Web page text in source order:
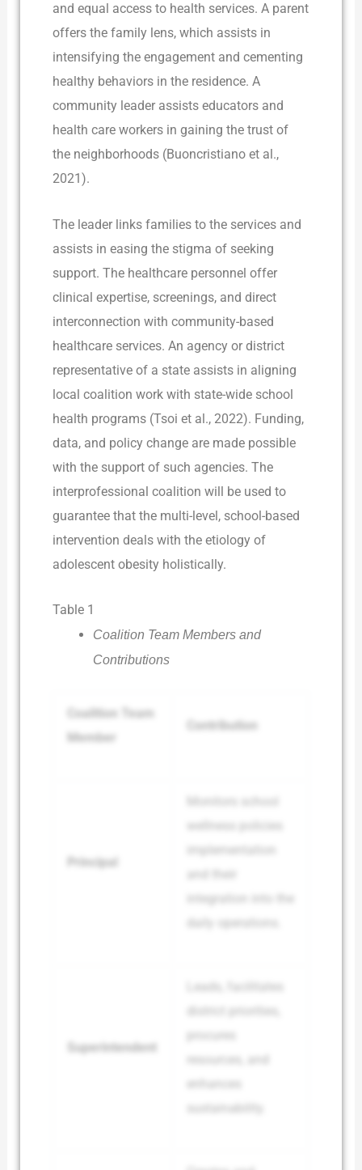
and equal access to health services. A parent
offers the family lens, which assists in
intensifying the engagement and cementing
healthy behaviors in the residence. A
community leader assists educators and
health care workers in gaining the trust of
the neighborhoods (Buoncristiano et al.,
2021).
The leader links families to the services and
assists in easing the stigma of seeking
support. The healthcare personnel offer
clinical expertise, screenings, and direct
interconnection with community-based
healthcare services. An agency or district
representative of a state assists in aligning
local coalition work with state-wide school
health programs (Tsoi et al., 2022). Funding,
data, and policy change are made possible
with the support of such agencies. The
interprofessional coalition will be used to
guarantee that the multi-level, school-based
intervention deals with the etiology of
adolescent obesity holistically.
Table 1
Coalition Team Members and
Contributions
Coalition Team
Member
Contribution
Principal
Superintendent